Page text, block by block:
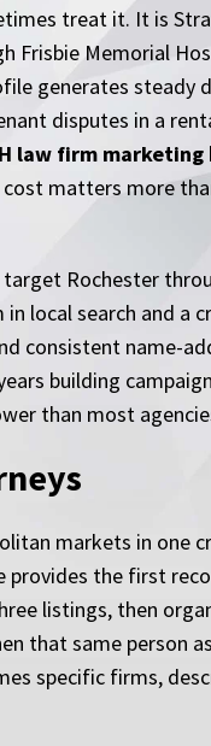
treat it. It is
Memorial
generates steady
disputes in a
law firm marketing
matters more
Rochester
local search and a
consistent name-
building
than most
markets in one
provides the first
listings, then
that same person
specific firms,